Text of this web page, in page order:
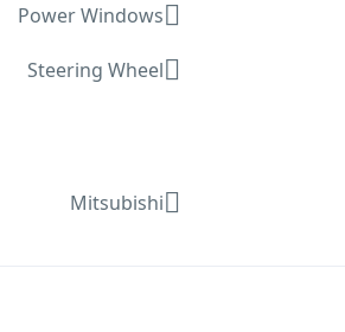
Power Windows
Steering Wheel
Mitsubishi